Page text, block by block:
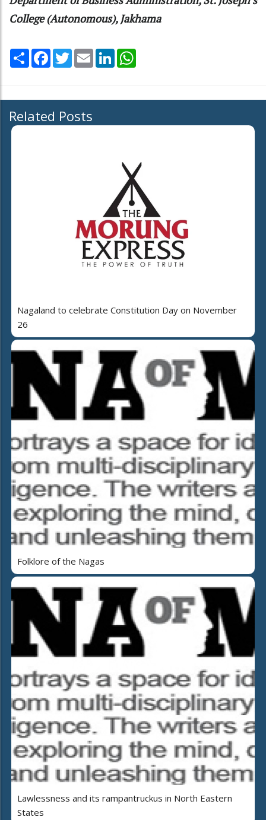
College (Autonomous), Jakhama
Share Facebook
TwitterEmail LinkedIn
Related Posts
Nagaland to celebrate Constitution Day on November
26
Folklore of the Nagas
Lawlessness and its rampantruckus in North Eastern
States